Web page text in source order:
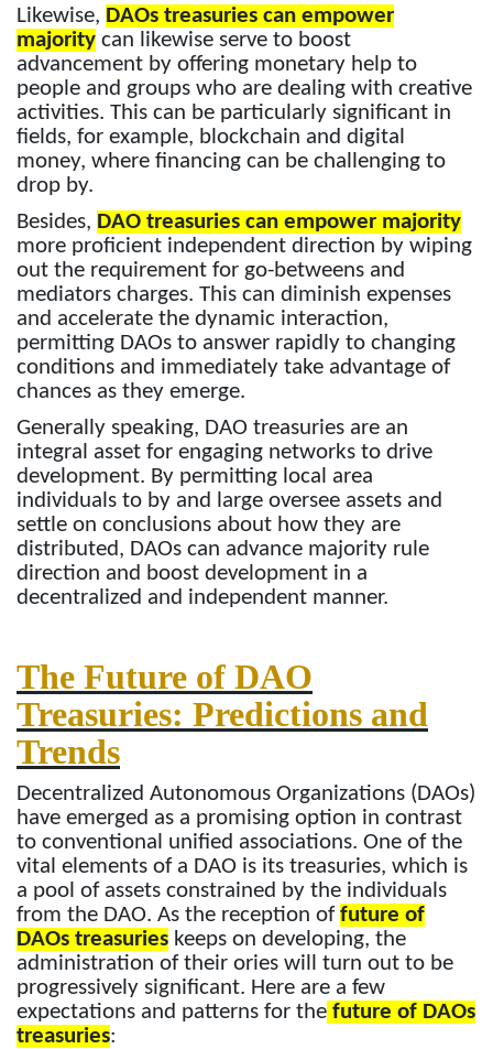
Likewise, DAOs treasuries can empower
majority can likewise serve to boost
advancement by offering monetary help to
people and groups who are dealing with creative
activities. This can be particularly significant in
fields, for example, blockchain and digital
money, where financing can be challenging to
drop by.
Besides, DAO treasuries can empower majority
more proficient independent direction by wiping
out the requirement for go-betweens and
mediators charges. This can diminish expenses
and accelerate the dynamic interaction,
permitting DAOs to answer rapidly to changing
conditions and immediately take advantage of
chances as they emerge.
Generally speaking, DAO treasuries are an
integral asset for engaging networks to drive
development. By permitting local area
individuals to by and large oversee assets and
settle on conclusions about how they are
distributed, DAOs can advance majority rule
direction and boost development in a
decentralized and independent manner.
The Future of DAO
Treasuries: Predictions and
Trends
Decentralized Autonomous Organizations (DAOs)
have emerged as a promising option in contrast
to conventional unified associations. One of the
vital elements of a DAO is its treasuries, which is
a pool of assets constrained by the individuals
from the DAO. As the reception offuture of
DAOs treasuries keeps on developing, the
administration of their ories will turn out to be
progressively significant. Here are a few
expectations and patterns for the future of DAOs
treasuries: